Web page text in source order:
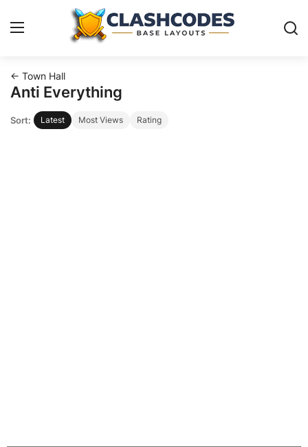
Base Layouts
Clan Capital
← Town Hall
Anti Everything
Sort: Latest Most Views Rating